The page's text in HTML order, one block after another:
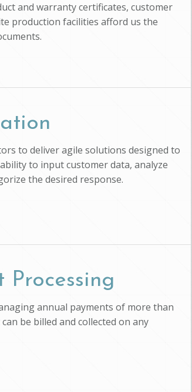
and warranty certificates, customer
production facilities afford us the
to deliver agile solutions designed to
to input customer data, analyze
the desired response.
annual payments of more than
be billed and collected on any